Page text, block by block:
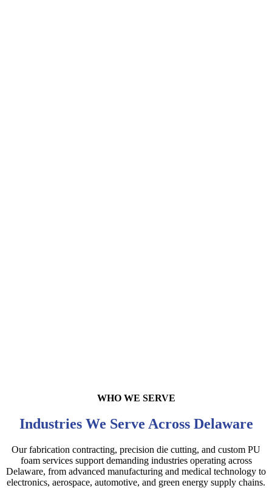
WHO WE SERVE
Industries We Serve Across Delaware
Our fabrication contracting, precision die cutting, and custom PU
foam services support demanding industries operating across
Delaware, from advanced manufacturing and medical technology to
electronics, aerospace, automotive, and green energy supply chains.